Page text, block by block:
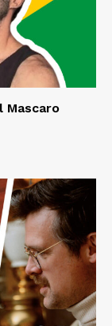
Mascaro